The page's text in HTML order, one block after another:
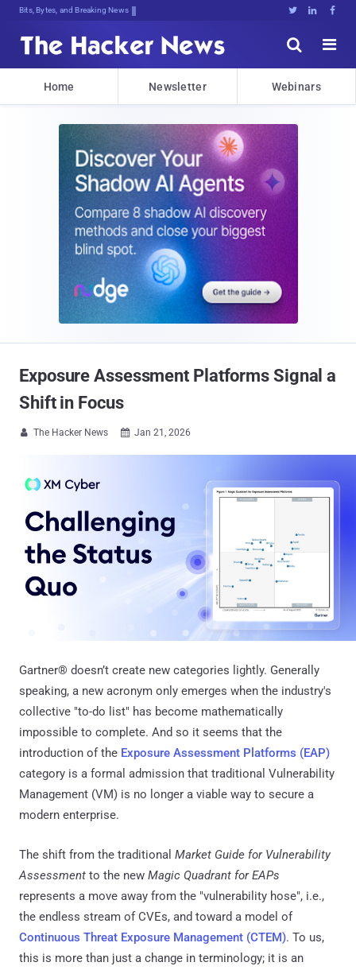
Bits, Bytes, and Breaking News   


Home Newsletter Webinars
Exposure Assessment Platforms Signal a
Shift in Focus
 The Hacker News  Jan 21, 2026
Gartner® doesn’t create new categories lightly. Generally
speaking, a new acronym only emerges when the industry's
collective "to-do list" has become mathematically
impossible to complete. And so it seems that the
introduction of the Exposure Assessment Platforms (EAP)
category is a formal admission that traditional Vulnerability
Management (VM) is no longer a viable way to secure a
modern enterprise.
The shift from the traditional Market Guide for Vulnerability
Assessment to the new Magic Quadrant for EAPs
represents a move away from the "vulnerability hose", i.e.,
the endless stream of CVEs, and toward a model of
Continuous Threat Exposure Management (CTEM). To us,
this is more than just a change in terminology; it is an